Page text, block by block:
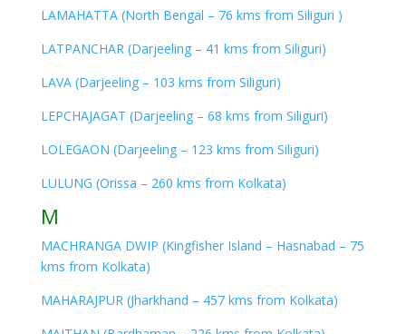
LAMAHATTA (North Bengal – 76 kms from Siliguri )
LATPANCHAR (Darjeeling – 41 kms from Siliguri)
LAVA (Darjeeling – 103 kms from Siliguri)
LEPCHAJAGAT (Darjeeling – 68 kms from Siliguri)
LOLEGAON (Darjeeling – 123 kms from Siliguri)
LULUNG (Orissa – 260 kms from Kolkata)
M
MACHRANGA DWIP (Kingfisher Island – Hasnabad – 75
kms from Kolkata)
MAHARAJPUR (Jharkhand – 457 kms from Kolkata)